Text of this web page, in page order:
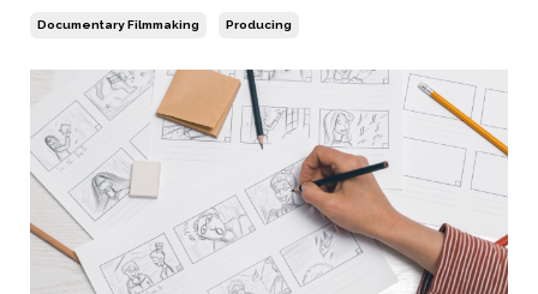
Documentary Filmmaking Producing